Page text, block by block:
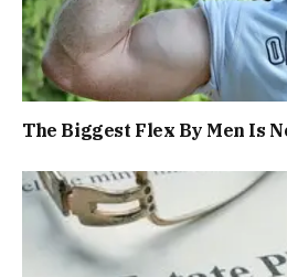
The Biggest Flex By Men Is